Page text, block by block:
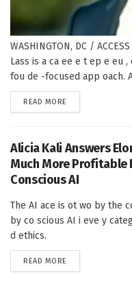
WASHINGTON, DC /
Lass is a ca ee e t ep e eu
fou de -focused app oach.
READ MORE
Alicia Kali Answers
Much More Profitable
Conscious AI
The AI ace is ot wo by the
by co scious AI i eve y
d ethics.
READ MORE